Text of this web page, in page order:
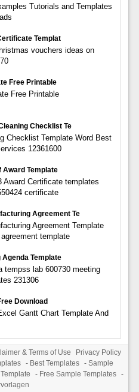
Tutorials and Templates
Templat
vouchers ideas on
Free Printable
Free Printable
Checklist Te
Checklist Template Word Best
12361600
Award Template
Award Certificate templates
certificate
Agreement Te
Agreement Template
template
Template
tempss lab 600730 meeting
231306
Download
Gantt Chart Template And
& Terms of Use
Privacy Policy
- Best Templates - Sample
- Free Sample Templates -